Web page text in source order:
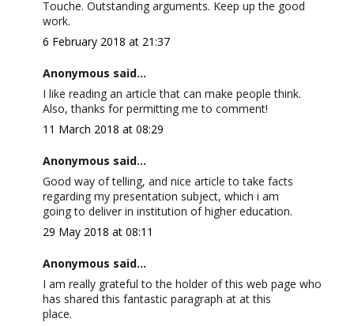
Touche. Outstanding arguments. Keep up the good
work.
6 February 2018 at 21:37
Anonymous said...
I like reading an article that can make people think.
Also, thanks for permitting me to comment!
11 March 2018 at 08:29
Anonymous said...
Good way of telling, and nice article to take facts
regarding my presentation subject, which i am
going to deliver in institution of higher education.
29 May 2018 at 08:11
Anonymous said...
I am really grateful to the holder of this web page who
has shared this fantastic paragraph at at this
place.